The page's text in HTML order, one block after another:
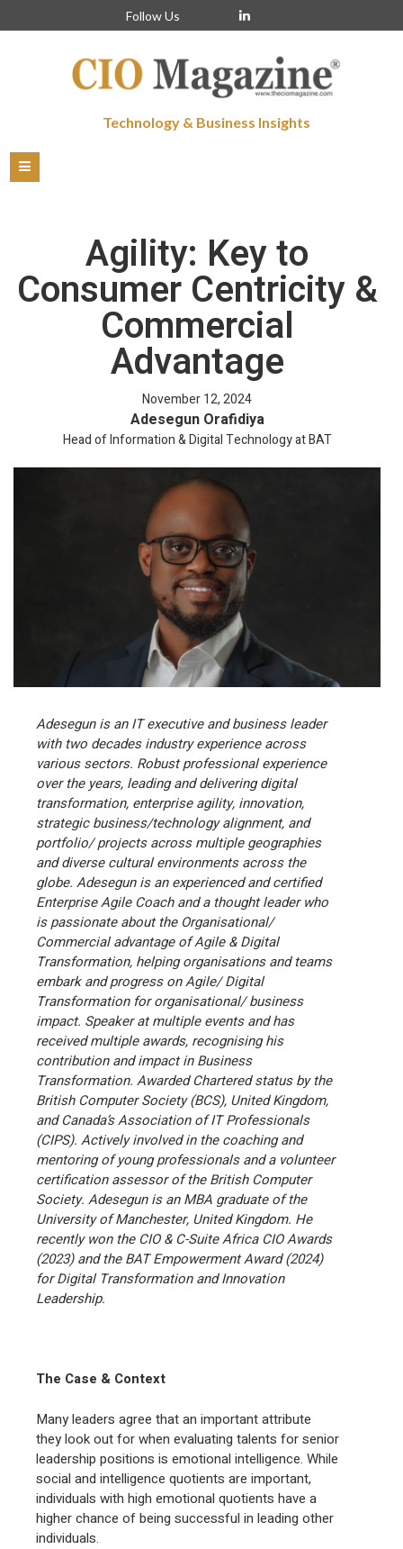
Follow Us
Technology & Business Insights
Agility: Key to
Consumer Centricity &
Commercial
Advantage
November 12, 2024
Adesegun Orafidiya
Head of Information & Digital Technology at BAT
Adesegun is an IT executive and business leader
with two decades industry experience across
various sectors. Robust professional experience
over the years, leading and delivering digital
transformation, enterprise agility, innovation,
strategic business/technology alignment, and
portfolio/ projects across multiple geographies
and diverse cultural environments across the
globe. Adesegun is an experienced and certified
Enterprise Agile Coach and a thought leader who
is passionate about the Organisational/
Commercial advantage of Agile & Digital
Transformation, helping organisations and teams
embark and progress on Agile/ Digital
Transformation for organisational/ business
impact. Speaker at multiple events and has
received multiple awards, recognising his
contribution and impact in Business
Transformation. Awarded Chartered status by the
British Computer Society (BCS), United Kingdom,
and Canada’s Association of IT Professionals
(CIPS). Actively involved in the coaching and
mentoring of young professionals and a volunteer
certification assessor of the British Computer
Society. Adesegun is an MBA graduate of the
University of Manchester, United Kingdom. He
recently won the CIO & C-Suite Africa CIO Awards
(2023) and the BAT Empowerment Award (2024)
for Digital Transformation and Innovation
Leadership.
The Case & Context
Many leaders agree that an important attribute
they look out for when evaluating talents for senior
leadership positions is emotional intelligence. While
social and intelligence quotients are important,
individuals with high emotional quotients have a
higher chance of being successful in leading other
individuals.